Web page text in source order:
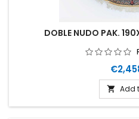
DOBLE NUDO PAK.
Price
 Add